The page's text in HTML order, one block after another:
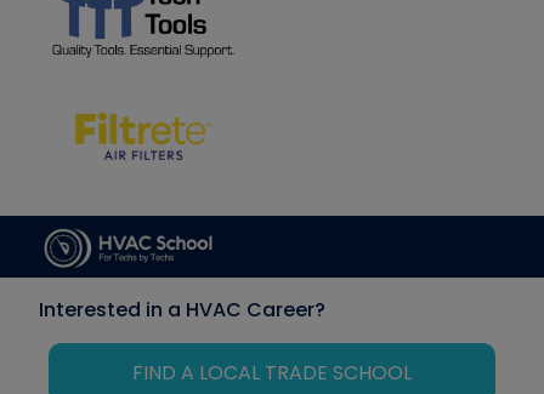
Interested in a HVAC Career?
FIND A LOCAL TRADE SCHOOL